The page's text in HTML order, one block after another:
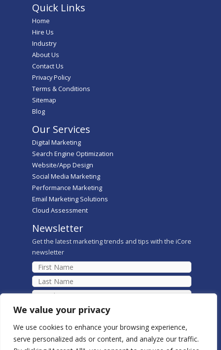
We value your privacy
We use cookies to enhance your browsing experience,
serve personalized ads or content, and analyze our traffic.
Quick Links
Home
Hire Us
Industry
About Us
Contact Us
Privacy Policy
Terms & Conditions
Sitemap
Blog
Our Services
Digital Marketing
Search Engine Optimization
Website/App Design
Social Media Marketing
Performance Marketing
Email Marketing Solutions
Cloud Assessment
Newsletter
Get the latest marketing trends and tips with the iCore
newsletter